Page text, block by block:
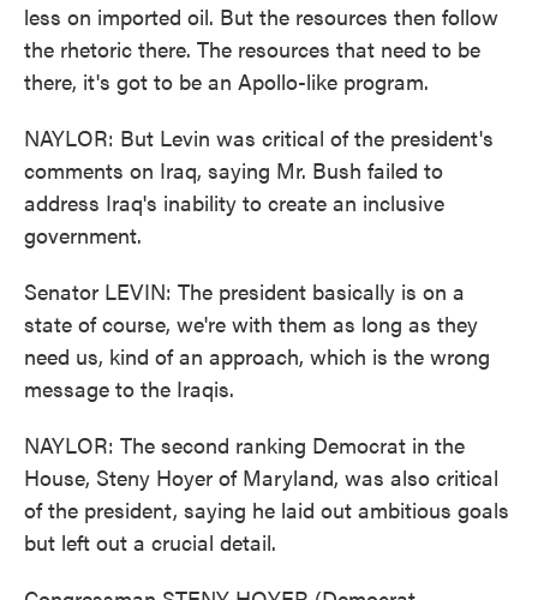
less on imported oil. But the resources then follow
the rhetoric there. The resources that need to be
there, it's got to be an Apollo-like program.
NAYLOR: But Levin was critical of the president's
comments on Iraq, saying Mr. Bush failed to
address Iraq's inability to create an inclusive
government.
Senator LEVIN: The president basically is on a
state of course, we're with them as long as they
need us, kind of an approach, which is the wrong
message to the Iraqis.
NAYLOR: The second ranking Democrat in the
House, Steny Hoyer of Maryland, was also critical
of the president, saying he laid out ambitious goals
but left out a crucial detail.